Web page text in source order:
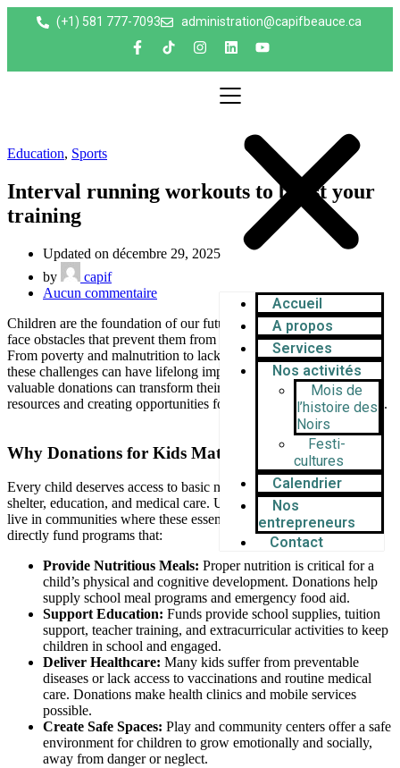
(+1) 581 777-7093 administration@capifbeauce.ca ​
Accueil
A propos
Services
Nos activités
Mois de
l’histoire des
Noirs
Festi-
cultures
Calendrier
Nos
entrepreneurs
Contact
Education, Sports
Interval running workouts to boost your
training
Updated on décembre 29, 2025
by
capif
Aucun commentaire
Children are the foundation of our future, yet millions worldwide
face obstacles that prevent them from reaching their full potential.
From poverty and malnutrition to lack of education and healthcare,
these challenges can have lifelong impacts. Your help in raising
valuable donations can transform their lives—providing essential
resources and creating opportunities for growth, learning, and hope.
Why Donations for Kids Matter
Every child deserves access to basic needs like food, clean water,
shelter, education, and medical care. Unfortunately, many children
live in communities where these essentials are scarce. Donations
directly fund programs that:
Provide Nutritious Meals: Proper nutrition is critical for a
child’s physical and cognitive development. Donations help
supply school meal programs and emergency food aid.
Support Education: Funds provide school supplies, tuition
support, teacher training, and extracurricular activities to keep
children in school and engaged.
Deliver Healthcare: Many kids suffer from preventable
diseases or lack access to vaccinations and routine medical
care. Donations make health clinics and mobile services
possible.
Create Safe Spaces: Play and community centers offer a safe
environment for children to grow emotionally and socially,
away from danger or neglect.